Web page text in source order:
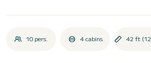
10 pers. 4 cabins 42 ft